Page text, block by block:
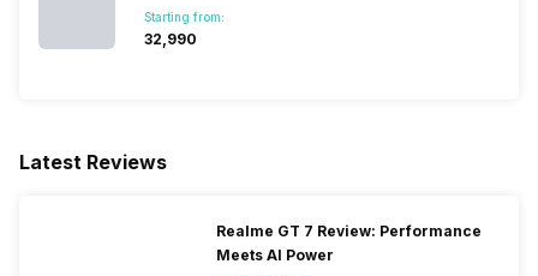
Starting from:
₹32,990
Latest Reviews
Realme GT 7 Review: Performance
Meets AI Power